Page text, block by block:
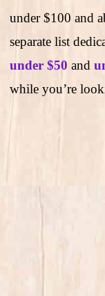
under $100 and
separate list
under $50 and
while you’re